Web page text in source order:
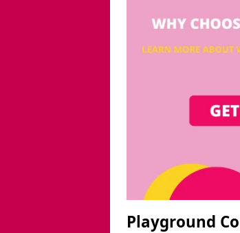
Playground